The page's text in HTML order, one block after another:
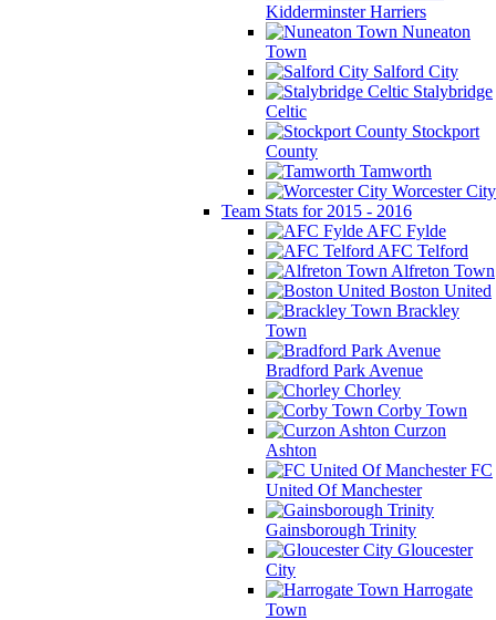
Kidderminster Harriers
Nuneaton
Town
Salford City
Stalybridge
Celtic
Stockport
County
Tamworth
Worcester City
Team Stats for 2015 - 2016
AFC Fylde
AFC Telford
Alfreton Town
Boston United
Brackley
Town
Bradford Park Avenue
Chorley
Corby Town
Curzon
Ashton
FC
United Of Manchester
Gainsborough Trinity
Gloucester
City
Harrogate
Town